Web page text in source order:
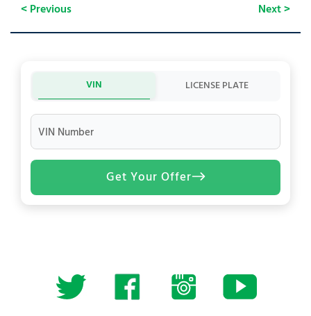
< Previous Next >
VIN LICENSE PLATE
VIN Number
Get Your Offer